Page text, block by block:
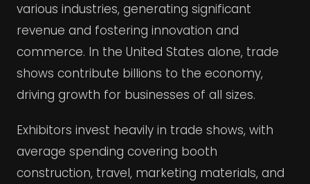
various industries, generating significant
revenue and fostering innovation and
commerce. In the United States alone, trade
shows contribute billions to the economy,
driving growth for businesses of all sizes.
Exhibitors invest heavily in trade shows, with
average spending covering booth
construction, travel, marketing materials, and